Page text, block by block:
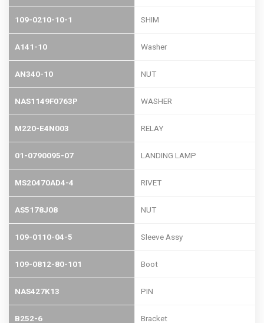
109-0210-10-1 SHIM
A141-10 Washer
AN340-10 NUT
NAS1149F0763P WASHER
M220-E4N003 RELAY
01-0790095-07 LANDING LAMP
MS20470AD4-4 RIVET
AS5178J08 NUT
109-0110-04-5 Sleeve Assy
109-0812-80-101 Boot
NAS427K13 PIN
B252-6 Bracket